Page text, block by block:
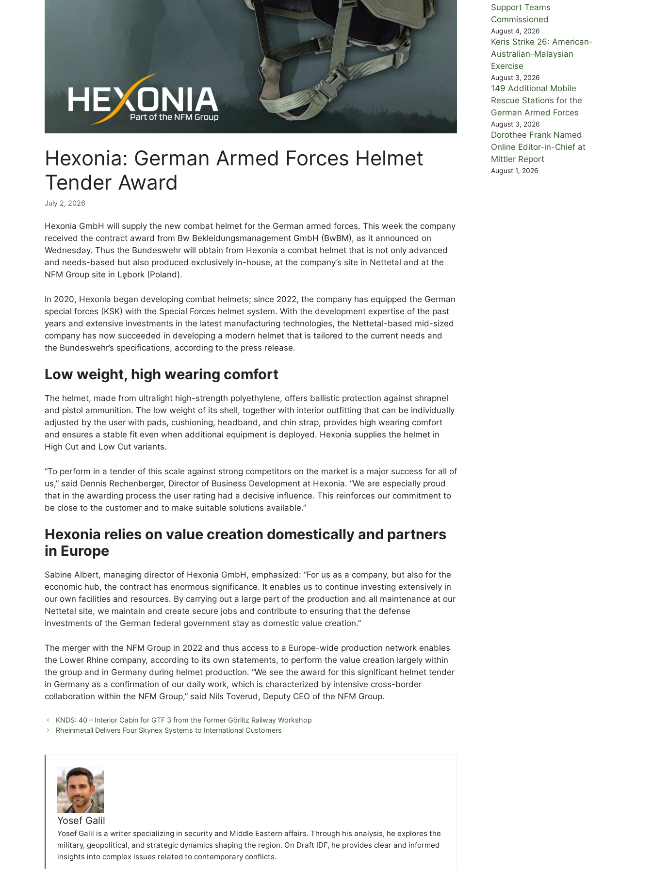
Hexonia: German Armed Forces Helmet
Tender Award
July 2, 2026
Hexonia GmbH will supply the new combat helmet for the German armed forces. This week the company
received the contract award from Bw Bekleidungsmanagement GmbH (BwBM), as it announced on
Wednesday. Thus the Bundeswehr will obtain from Hexonia a combat helmet that is not only advanced
and needs-based but also produced exclusively in-house, at the company’s site in Nettetal and at the
NFM Group site in Lębork (Poland).
In 2020, Hexonia began developing combat helmets; since 2022, the company has equipped the German
special forces (KSK) with the Special Forces helmet system. With the development expertise of the past
years and extensive investments in the latest manufacturing technologies, the Nettetal-based mid-sized
company has now succeeded in developing a modern helmet that is tailored to the current needs and
the Bundeswehr’s specifications, according to the press release.
Low weight, high wearing comfort
The helmet, made from ultralight high-strength polyethylene, offers ballistic protection against shrapnel
and pistol ammunition. The low weight of its shell, together with interior outfitting that can be individually
adjusted by the user with pads, cushioning, headband, and chin strap, provides high wearing comfort
and ensures a stable fit even when additional equipment is deployed. Hexonia supplies the helmet in
High Cut and Low Cut variants.
“To perform in a tender of this scale against strong competitors on the market is a major success for all of
us,” said Dennis Rechenberger, Director of Business Development at Hexonia. “We are especially proud
that in the awarding process the user rating had a decisive influence. This reinforces our commitment to
be close to the customer and to make suitable solutions available.”
Hexonia relies on value creation domestically and partners
in Europe
Sabine Albert, managing director of Hexonia GmbH, emphasized: “For us as a company, but also for the
economic hub, the contract has enormous significance. It enables us to continue investing extensively in
our own facilities and resources. By carrying out a large part of the production and all maintenance at our
Nettetal site, we maintain and create secure jobs and contribute to ensuring that the defense
investments of the German federal government stay as domestic value creation.”
The merger with the NFM Group in 2022 and thus access to a Europe-wide production network enables
the Lower Rhine company, according to its own statements, to perform the value creation largely within
the group and in Germany during helmet production. “We see the award for this significant helmet tender
in Germany as a confirmation of our daily work, which is characterized by intensive cross-border
collaboration within the NFM Group,” said Nils Toverud, Deputy CEO of the NFM Group.
KNDS: 40 – Interior Cabin for GTF 3 from the Former Görlitz Railway Workshop
Rheinmetall Delivers Four Skynex Systems to International Customers
Yosef Galil
Yosef Galil is a writer specializing in security and Middle Eastern affairs. Through his analysis, he explores the
military, geopolitical, and strategic dynamics shaping the region. On Draft IDF, he provides clear and informed
insights into complex issues related to contemporary conflicts.
Support Teams
Commissioned
August 4, 2026
Keris Strike 26: American-
Australian-Malaysian
Exercise
August 3, 2026
149 Additional Mobile
Rescue Stations for the
German Armed Forces
August 3, 2026
Dorothee Frank Named
Online Editor-in-Chief at
Mittler Report
August 1, 2026